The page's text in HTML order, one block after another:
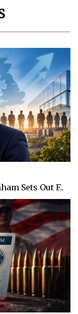
Sets Out F..